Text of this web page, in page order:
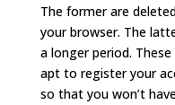
The former are
your browser. The
a longer period.
apt to register your
so that you won’t